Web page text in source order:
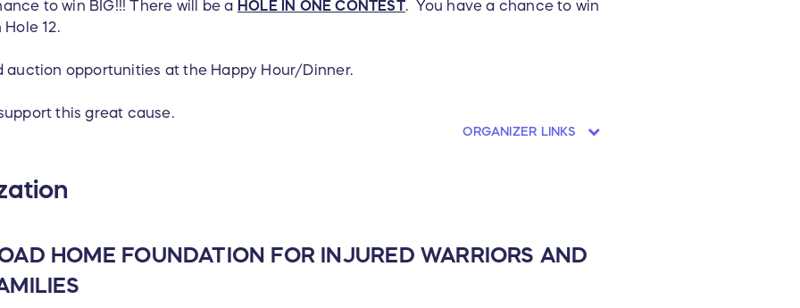
to win BIG!!! There will be a HOLE IN ONE CONTEST. You have a chance to win
12.
auction opportunities at the Happy Hour/Dinner.
this great cause.
ORGANIZER LINKS
HOME FOUNDATION FOR INJURED WARRIORS AND